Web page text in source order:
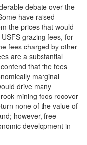
debate over the
have raised
the prices that would
USFS grazing fees, for
fees charged by other
are a substantial
that the fees
marginal
drive many
mining fees recover
none of the value of
however, free
development in